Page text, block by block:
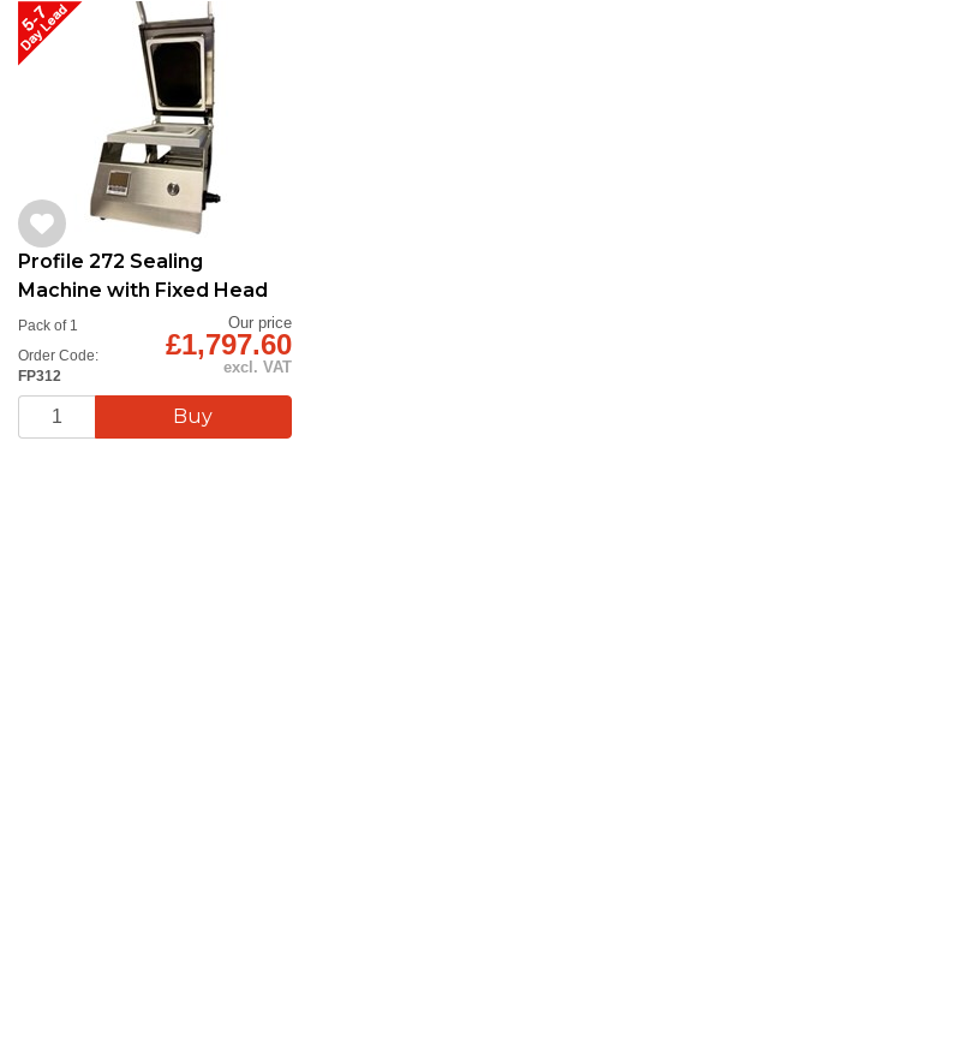
Profile 272 Sealing
Machine with Fixed Head
Order Code:
FP312
Pack of 1 Our price
£1,797.60
excl. VAT